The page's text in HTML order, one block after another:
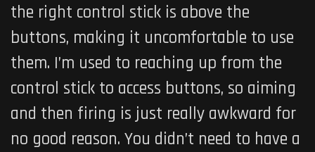
the right control stick is above the
buttons, making it uncomfortable to use
them. I’m used to reaching up from the
control stick to access buttons, so aiming
and then firing is just really awkward for
no good reason. You didn’t need to have a